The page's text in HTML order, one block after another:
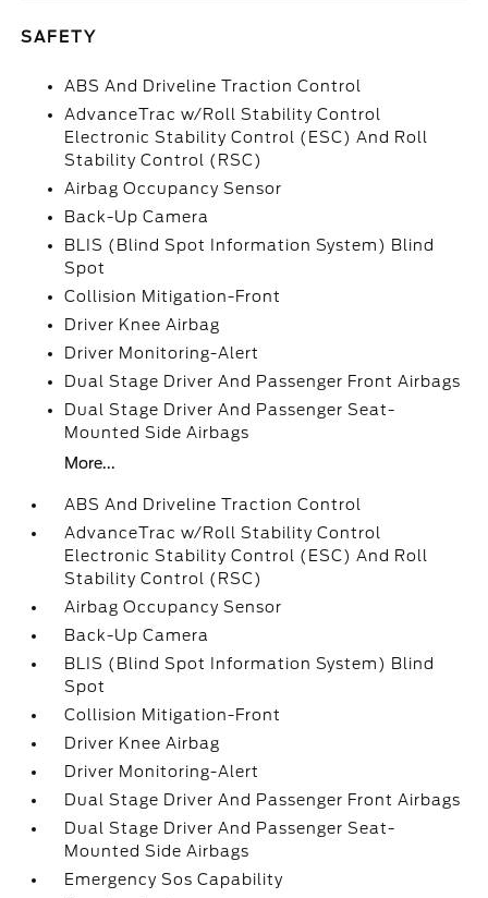
SAFETY
ABS And Driveline Traction Control
AdvanceTrac w/Roll Stability Control
Electronic Stability Control (ESC) And Roll
Stability Control (RSC)
Airbag Occupancy Sensor
Back-Up Camera
BLIS (Blind Spot Information System) Blind
Spot
Collision Mitigation-Front
Driver Knee Airbag
Driver Monitoring-Alert
Dual Stage Driver And Passenger Front Airbags
Dual Stage Driver And Passenger Seat-
Mounted Side Airbags
More...
ABS And Driveline Traction Control
AdvanceTrac w/Roll Stability Control
Electronic Stability Control (ESC) And Roll
Stability Control (RSC)
Airbag Occupancy Sensor
Back-Up Camera
BLIS (Blind Spot Information System) Blind
Spot
Collision Mitigation-Front
Driver Knee Airbag
Driver Monitoring-Alert
Dual Stage Driver And Passenger Front Airbags
Dual Stage Driver And Passenger Seat-
Mounted Side Airbags
Emergency Sos Capability